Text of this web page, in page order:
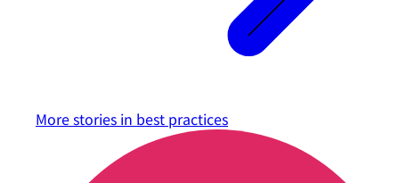
More stories in best practices